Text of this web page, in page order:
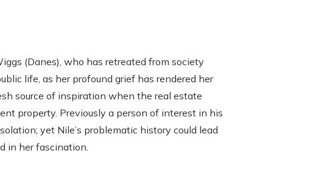
(Danes), who has retreated from society
life, as her profound grief has rendered her
source of inspiration when the real estate
property. Previously a person of interest in his
yet Nile’s problematic history could lead
in her fascination.